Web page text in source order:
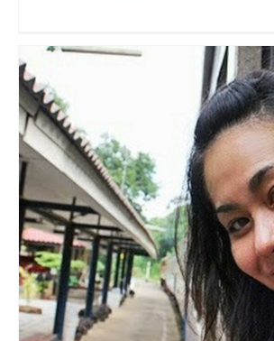
Christine Kaaloa
Travel Vloggers